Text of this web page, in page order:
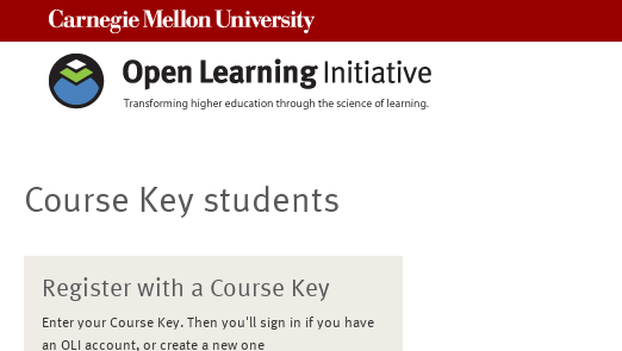
Course Key students
Register with a Course Key
Enter your Course Key. Then you'll sign in if you have
an OLI account, or create a new one